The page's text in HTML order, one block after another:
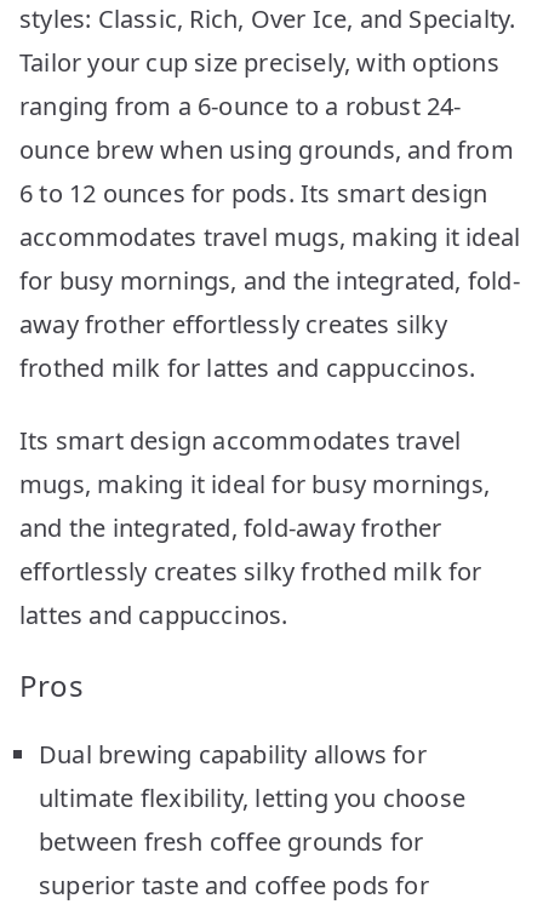
styles: Classic, Rich, Over Ice, and Specialty.
Tailor your cup size precisely, with options
ranging from a 6-ounce to a robust 24-
ounce brew when using grounds, and from
6 to 12 ounces for pods. Its smart design
accommodates travel mugs, making it ideal
for busy mornings, and the integrated, fold-
away frother effortlessly creates silky
frothed milk for lattes and cappuccinos.
Its smart design accommodates travel
mugs, making it ideal for busy mornings,
and the integrated, fold-away frother
effortlessly creates silky frothed milk for
lattes and cappuccinos.
Pros
Dual brewing capability allows for
ultimate flexibility, letting you choose
between fresh coffee grounds for
superior taste and coffee pods for